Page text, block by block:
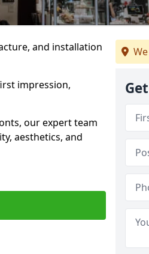
and installation
impression,
our expert team
aesthetics, and